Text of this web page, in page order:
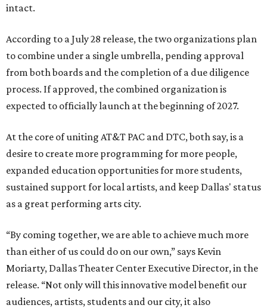
intact.
According to a July 28 release, the two organizations plan
to combine under a single umbrella, pending approval
from both boards and the completion of a due diligence
process. If approved, the combined organization is
expected to officially launch at the beginning of 2027.
At the core of uniting AT&T PAC and DTC, both say, is a
desire to create more programming for more people,
expanded education opportunities for more students,
sustained support for local artists, and keep Dallas' status
as a great performing arts city.
“By coming together, we are able to achieve much more
than either of us could do on our own,” says Kevin
Moriarty, Dallas Theater Center Executive Director, in the
release. “Not only will this innovative model benefit our
audiences, artists, students and our city, it also